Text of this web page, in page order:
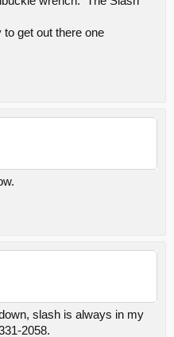
to get out there one
slash is always in my
2058.